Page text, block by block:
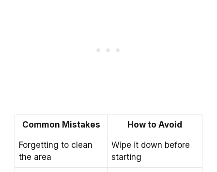
Common Mistakes How to Avoid
Forgetting to clean
the area
Wipe it down before
starting